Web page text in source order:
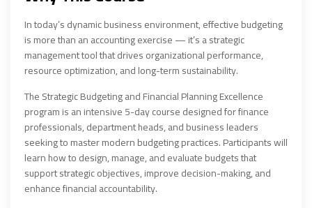
In today’s dynamic business environment, effective budgeting
is more than an accounting exercise — it’s a strategic
management tool that drives organizational performance,
resource optimization, and long-term sustainability.
The Strategic Budgeting and Financial Planning Excellence
program is an intensive 5-day course designed for finance
professionals, department heads, and business leaders
seeking to master modern budgeting practices. Participants will
learn how to design, manage, and evaluate budgets that
support strategic objectives, improve decision-making, and
enhance financial accountability.